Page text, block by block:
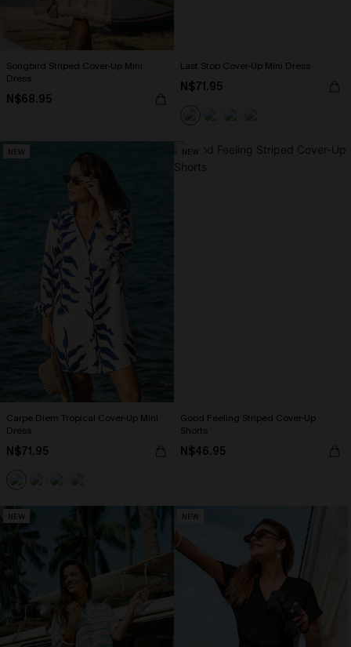
Songbird Striped Cover-Up Mini
Dress
N$68.95
Last Stop Cover-Up Mini Dress
N$71.95
NEW
Carpe Diem Tropical Cover-Up Mini
Dress
N$71.95
NEW
Good Feeling Striped Cover-Up
Shorts
N$46.95
NEW NEW